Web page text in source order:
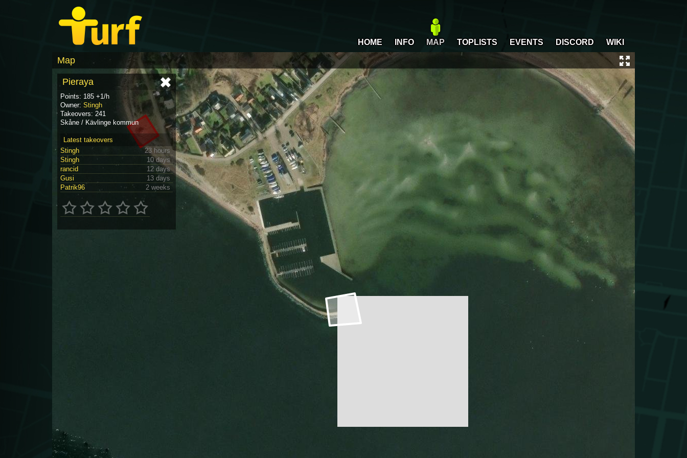
HOME INFO MAP TOPLISTS EVENTS DISCORD WIKI
Map
Pieraya
Points: 185 +1/h
Owner: Stingh
Takeovers: 241
Skåne / Kävlinge kommun
Latest takeovers
Stingh
23 hours
Stingh
10 days
rancid
12 days
Gusi
13 days
Patrik96
2 weeks